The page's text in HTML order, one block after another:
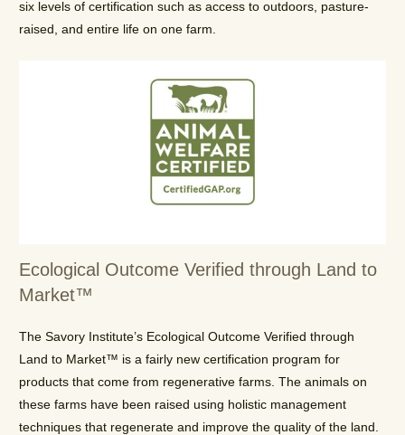
six levels of certification such as access to outdoors, pasture-
raised, and entire life on one farm.
Ecological Outcome Verified through Land to
Market™
The Savory Institute’s Ecological Outcome Verified through
Land to Market™ is a fairly new certification program for
products that come from regenerative farms. The animals on
these farms have been raised using holistic management
techniques that regenerate and improve the quality of the land.